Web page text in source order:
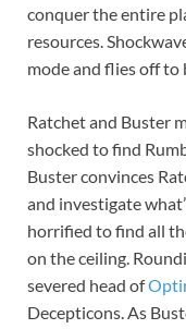
conquer the entire
resources.
mode and flies off to
Ratchet and Buster
shocked to find
Buster convinces
and investigate
horrified to find all
on the ceiling.
severed head of
Decepticons. As